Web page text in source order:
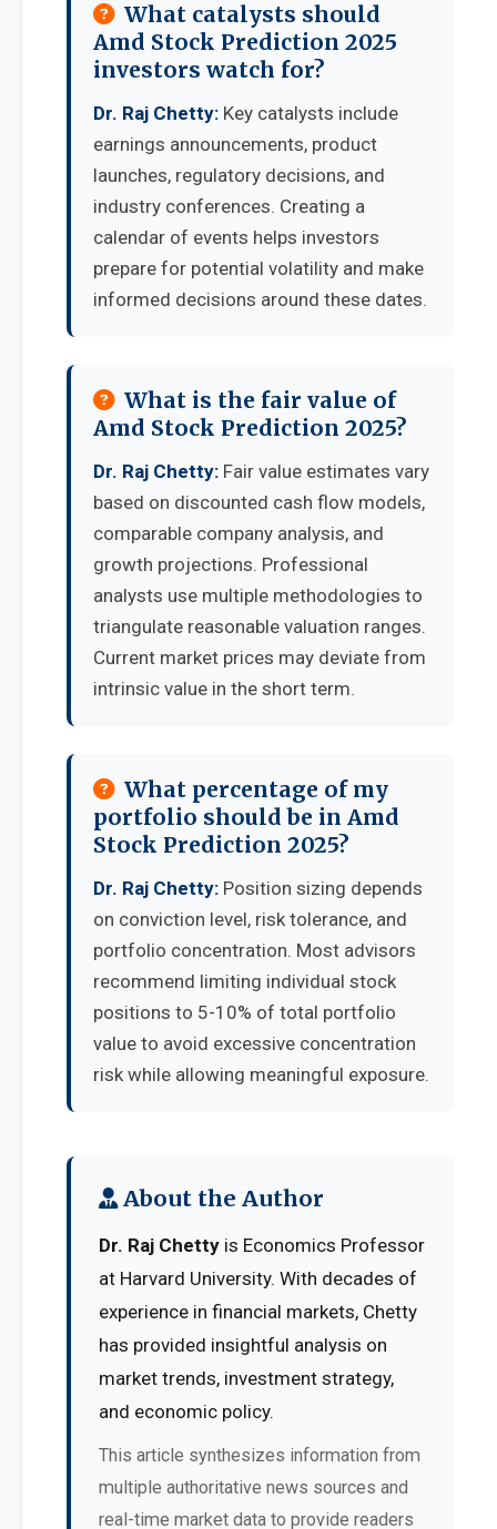
What catalysts should
Amd Stock Prediction 2025
investors watch for?
Dr. Raj Chetty: Key catalysts include
earnings announcements, product
launches, regulatory decisions, and
industry conferences. Creating a
calendar of events helps investors
prepare for potential volatility and make
informed decisions around these dates.
What is the fair value of
Amd Stock Prediction 2025?
Dr. Raj Chetty: Fair value estimates vary
based on discounted cash flow models,
comparable company analysis, and
growth projections. Professional
analysts use multiple methodologies to
triangulate reasonable valuation ranges.
Current market prices may deviate from
intrinsic value in the short term.
What percentage of my
portfolio should be in Amd
Stock Prediction 2025?
Dr. Raj Chetty: Position sizing depends
on conviction level, risk tolerance, and
portfolio concentration. Most advisors
recommend limiting individual stock
positions to 5-10% of total portfolio
value to avoid excessive concentration
risk while allowing meaningful exposure.
About the Author
Dr. Raj Chetty is Economics Professor
at Harvard University. With decades of
experience in financial markets, Chetty
has provided insightful analysis on
market trends, investment strategy,
and economic policy.
This article synthesizes information from
multiple authoritative news sources and
real-time market data to provide readers